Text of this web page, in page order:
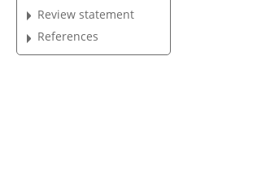
Review statement
References